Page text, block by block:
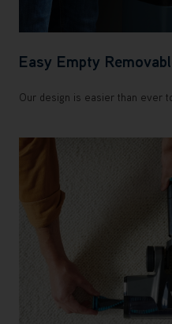
Easy Empty
Our design is easier than ever